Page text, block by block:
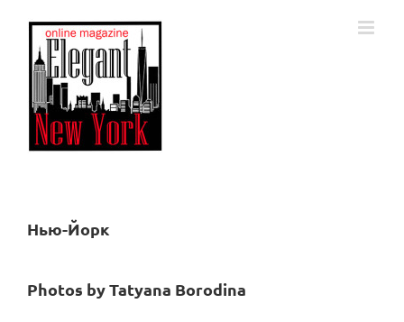
Нью-Йорк
Photos byTatyana Borodina